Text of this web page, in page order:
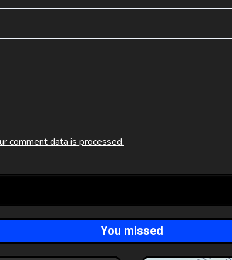
comment data is processed.
You missed